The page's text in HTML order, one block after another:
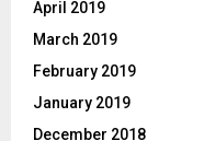
April 2019
March 2019
February 2019
January 2019
December 2018